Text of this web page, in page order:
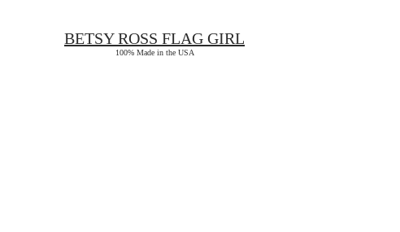
BETSY ROSS FLAG GIRL
100% Made in the USA